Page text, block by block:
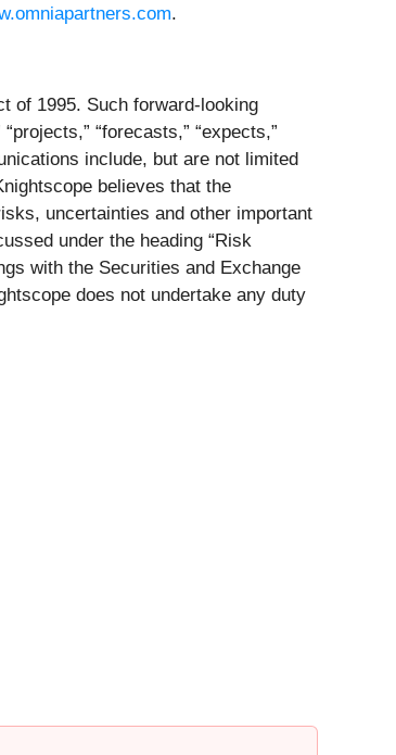
.
of 1995. Such forward-looking
“forecasts,” “expects,”
include, but are not limited
believes that the
uncertainties and other important
under the heading “Risk
with the Securities and Exchange
does not undertake any duty